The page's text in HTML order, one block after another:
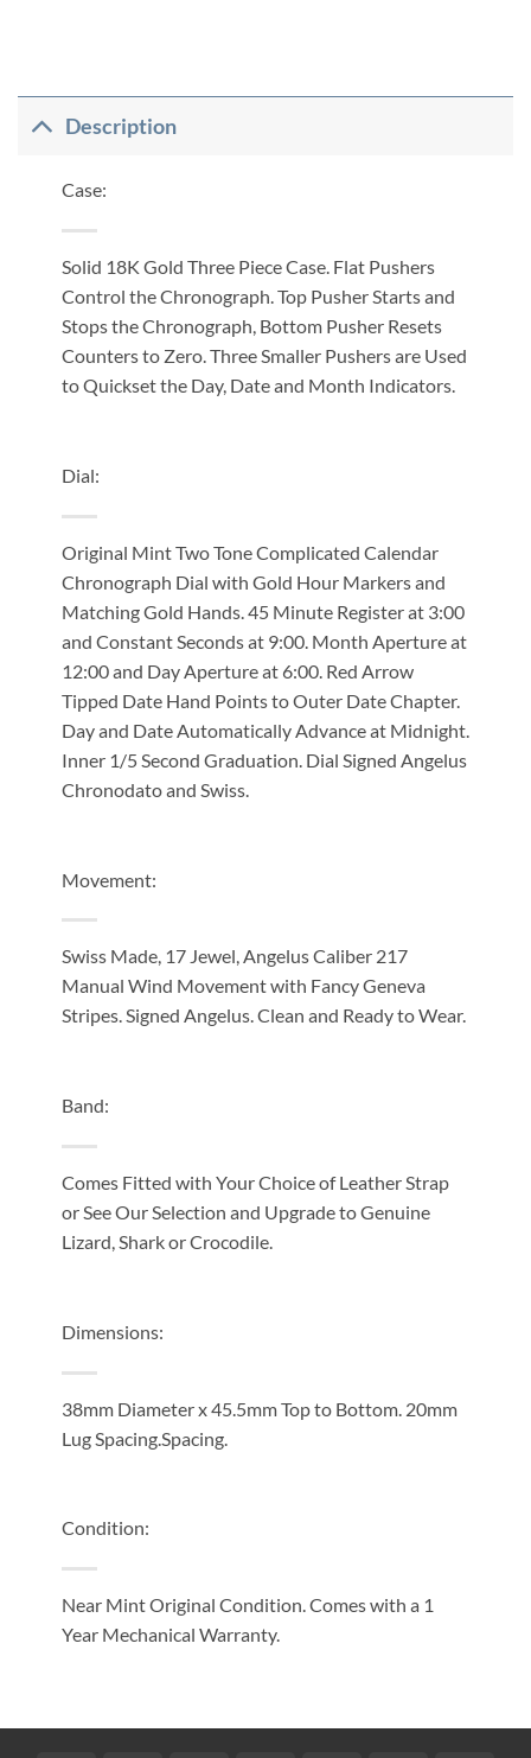
Description
Case:
Solid 18K Gold Three Piece Case. Flat Pushers
Control the Chronograph. Top Pusher Starts and
Stops the Chronograph, Bottom Pusher Resets
Counters to Zero. Three Smaller Pushers are Used
to Quickset the Day, Date and Month Indicators.
Dial:
Original Mint Two Tone Complicated Calendar
Chronograph Dial with Gold Hour Markers and
Matching Gold Hands. 45 Minute Register at 3:00
and Constant Seconds at 9:00. Month Aperture at
12:00 and Day Aperture at 6:00. Red Arrow
Tipped Date Hand Points to Outer Date Chapter.
Day and Date Automatically Advance at Midnight.
Inner 1/5 Second Graduation. Dial Signed Angelus
Chronodato and Swiss.
Movement:
Swiss Made, 17 Jewel, Angelus Caliber 217
Manual Wind Movement with Fancy Geneva
Stripes. Signed Angelus. Clean and Ready to Wear.
Band:
Comes Fitted with Your Choice of Leather Strap
or See Our Selection and Upgrade to Genuine
Lizard, Shark or Crocodile.
Dimensions:
38mm Diameter x 45.5mm Top to Bottom. 20mm
Lug Spacing.Spacing.
Condition:
Near Mint Original Condition. Comes with a 1
Year Mechanical Warranty.